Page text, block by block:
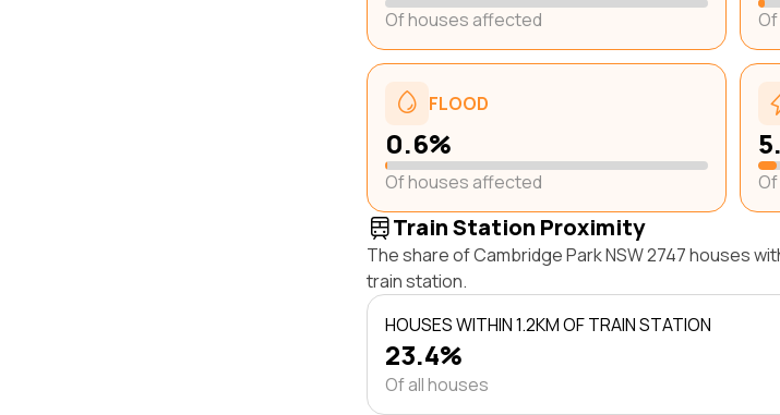
Of houses affected
FLOOD
0.6%
Of houses affected
Train Station Proximity
The share of Cambridge Park NSW 2747 houses
train station.
HOUSES WITHIN 1.2KM OF TRAIN STATION
23.4%
Of all houses